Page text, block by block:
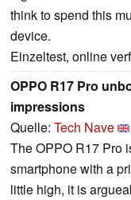
think to spend this
device.
Einzeltest, online
OPPO R17 Pro
impressions
Quelle: Tech Nave
The OPPO R17 Pro
smartphone with a
little high, it is